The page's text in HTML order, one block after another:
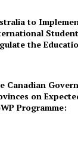
to
the
Canadian
on
Programme: